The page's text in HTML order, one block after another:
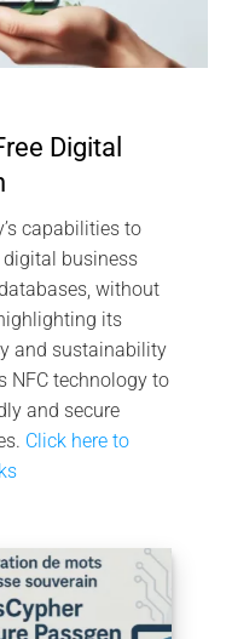
Digital
capabilities to
digital business
without
its
and sustainability
NFC technology to
and secure
Click here to